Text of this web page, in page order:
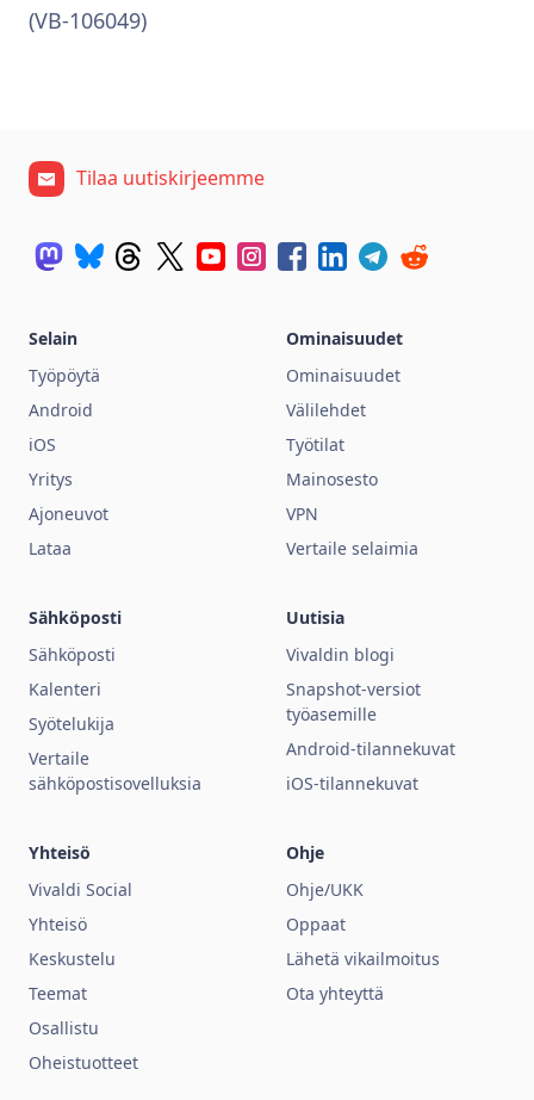
(VB-106049)
Tilaa uutiskirjeemme
Selain
Työpöytä
Android
iOS
Yritys
Ajoneuvot
Lataa
Ominaisuudet
Ominaisuudet
Välilehdet
Työtilat
Mainosesto
VPN
Vertaile selaimia
Sähköposti
Sähköposti
Kalenteri
Syötelukija
Vertaile
sähköpostisovelluksia
Uutisia
Vivaldin blogi
Snapshot-versiot
työasemille
Android-tilannekuvat
iOS-tilannekuvat
Yhteisö
Vivaldi Social
Yhteisö
Keskustelu
Teemat
Osallistu
Oheistuotteet
Ohje
Ohje/UKK
Oppaat
Lähetä vikailmoitus
Ota yhteyttä